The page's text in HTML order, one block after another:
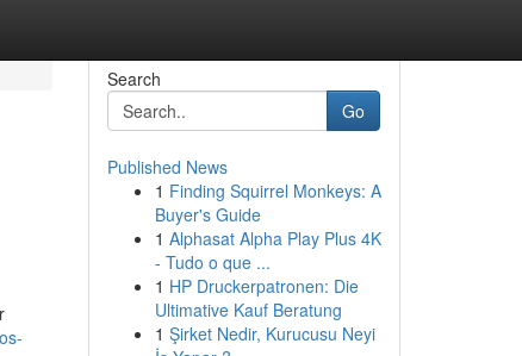
Search
Go
Published News
1 Finding Squirrel Monkeys: A
Buyer's Guide
1 Alphasat Alpha Play Plus 4K
- Tudo o que ...
1 HP Druckerpatronen: Die
Ultimative Kauf Beratung
1 Şirket Nedir, Kurucusu Neyi